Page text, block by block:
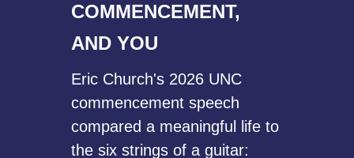
COMMENCEMENT,
AND YOU
Eric Church's 2026 UNC
commencement speech
compared a meaningful life to
the six strings of a guitar: